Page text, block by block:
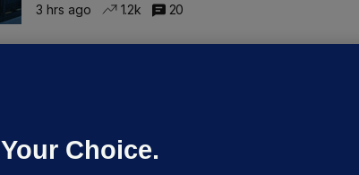
3 hrs ago 1.2k 20
has their 'full support'
Updated 4 hrs ago
Choice.